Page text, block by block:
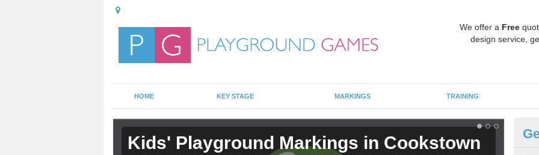
We offer a Free
design service,
HOME KEY STAGE MARKINGS TRAINING
Kids' Playground Markings in Cookstown